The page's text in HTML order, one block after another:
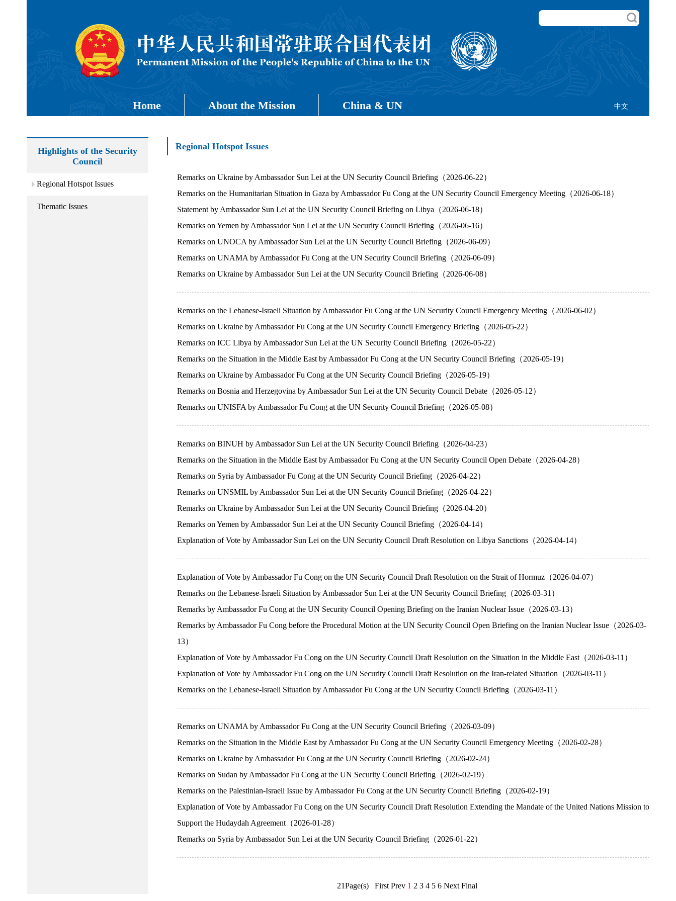
中文
Home About the Mission China & UN
Highlights of the Security
Council
Regional Hotspot Issues
Thematic Issues
Regional Hotspot Issues
Remarks on Ukraine by Ambassador Sun Lei at the UN Security Council Briefing（2026-06-22）
Remarks on the Humanitarian Situation in Gaza by Ambassador Fu Cong at the UN Security Council Emergency Meeting（2026-06-18）
Statement by Ambassador Sun Lei at the UN Security Council Briefing on Libya（2026-06-18）
Remarks on Yemen by Ambassador Sun Lei at the UN Security Council Briefing（2026-06-16）
Remarks on UNOCA by Ambassador Sun Lei at the UN Security Council Briefing（2026-06-09）
Remarks on UNAMA by Ambassador Fu Cong at the UN Security Council Briefing（2026-06-09）
Remarks on Ukraine by Ambassador Sun Lei at the UN Security Council Briefing（2026-06-08）
Remarks on the Lebanese-Israeli Situation by Ambassador Fu Cong at the UN Security Council Emergency Meeting（2026-06-02）
Remarks on Ukraine by Ambassador Fu Cong at the UN Security Council Emergency Briefing（2026-05-22）
Remarks on ICC Libya by Ambassador Sun Lei at the UN Security Council Briefing（2026-05-22）
Remarks on the Situation in the Middle East by Ambassador Fu Cong at the UN Security Council Briefing（2026-05-19）
Remarks on Ukraine by Ambassador Fu Cong at the UN Security Council Briefing（2026-05-19）
Remarks on Bosnia and Herzegovina by Ambassador Sun Lei at the UN Security Council Debate（2026-05-12）
Remarks on UNISFA by Ambassador Fu Cong at the UN Security Council Briefing（2026-05-08）
Remarks on BINUH by Ambassador Sun Lei at the UN Security Council Briefing（2026-04-23）
Remarks on the Situation in the Middle East by Ambassador Fu Cong at the UN Security Council Open Debate（2026-04-28）
Remarks on Syria by Ambassador Fu Cong at the UN Security Council Briefing（2026-04-22）
Remarks on UNSMIL by Ambassador Sun Lei at the UN Security Council Briefing（2026-04-22）
Remarks on Ukraine by Ambassador Sun Lei at the UN Security Council Briefing（2026-04-20）
Remarks on Yemen by Ambassador Sun Lei at the UN Security Council Briefing（2026-04-14）
Explanation of Vote by Ambassador Sun Lei on the UN Security Council Draft Resolution on Libya Sanctions（2026-04-14）
Explanation of Vote by Ambassador Fu Cong on the UN Security Council Draft Resolution on the Strait of Hormuz（2026-04-07）
Remarks on the Lebanese-Israeli Situation by Ambassador Sun Lei at the UN Security Council Briefing（2026-03-31）
Remarks by Ambassador Fu Cong at the UN Security Council Opening Briefing on the Iranian Nuclear Issue（2026-03-13）
Remarks by Ambassador Fu Cong before the Procedural Motion at the UN Security Council Open Briefing on the Iranian Nuclear Issue（2026-03-
13）
Explanation of Vote by Ambassador Fu Cong on the UN Security Council Draft Resolution on the Situation in the Middle East（2026-03-11）
Explanation of Vote by Ambassador Fu Cong on the UN Security Council Draft Resolution on the Iran-related Situation（2026-03-11）
Remarks on the Lebanese-Israeli Situation by Ambassador Fu Cong at the UN Security Council Briefing（2026-03-11）
Remarks on UNAMA by Ambassador Fu Cong at the UN Security Council Briefing（2026-03-09）
Remarks on the Situation in the Middle East by Ambassador Fu Cong at the UN Security Council Emergency Meeting（2026-02-28）
Remarks on Ukraine by Ambassador Fu Cong at the UN Security Council Briefing（2026-02-24）
Remarks on Sudan by Ambassador Fu Cong at the UN Security Council Briefing（2026-02-19）
Remarks on the Palestinian-Israeli Issue by Ambassador Fu Cong at the UN Security Council Briefing（2026-02-19）
Explanation of Vote by Ambassador Fu Cong on the UN Security Council Draft Resolution Extending the Mandate of the United Nations Mission to
Support the Hudaydah Agreement（2026-01-28）
Remarks on Syria by Ambassador Sun Lei at the UN Security Council Briefing（2026-01-22）
21Page(s) First Prev 1 2 3 4 5 6 Next Final